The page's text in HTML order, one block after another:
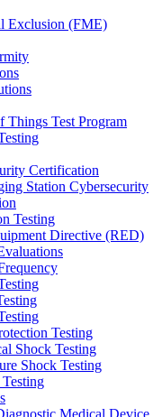
Exclusion (FME)
Things Test Program
Certification
Station Cybersecurity
Testing
Directive (RED)
Testing
Shock Testing
Shock Testing
Medical Device